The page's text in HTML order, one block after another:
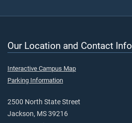
Our Location and Contact Info
Interactive Campus Map
Parking Information
2500 North State Street
Jackson, MS 39216